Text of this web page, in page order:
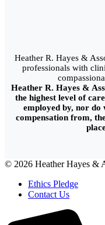
Heather R. Hayes &
professionals with
Heather R. Hayes &
the highest level of
employed by, nor
compensation from,
© 2026 Heather Hayes &
Ethics Pledge
Contact Us